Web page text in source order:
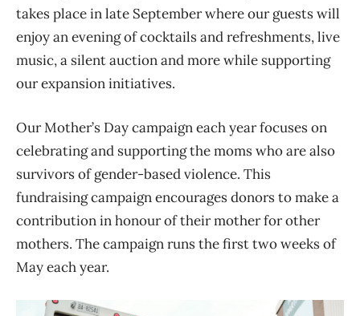
takes place in late September where our guests will
enjoy an evening of cocktails and refreshments, live
music, a silent auction and more while supporting
our expansion initiatives.
Our Mother’s Day campaign each year focuses on
celebrating and supporting the moms who are also
survivors of gender-based violence. This
fundraising campaign encourages donors to make a
contribution in honour of their mother for other
mothers. The campaign runs the first two weeks of
May each year.